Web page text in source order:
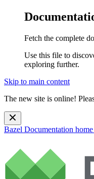
Fetch the complete
Use this file to
exploring further.
Skip to main content
The new site is online!
Bazel Documentation